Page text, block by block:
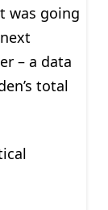
was going
– a data
total